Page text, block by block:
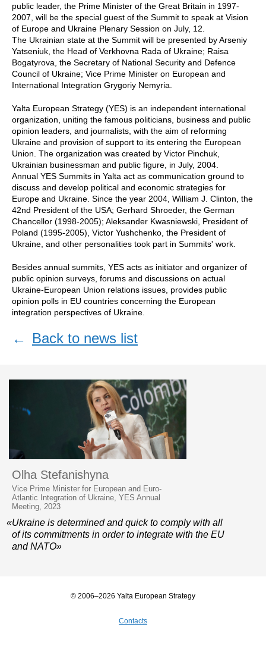
public leader, the Prime Minister of the Great Britain in 1997-
2007, will be the special guest of the Summit to speak at Vision
of Europe and Ukraine Plenary Session on July, 12.
The Ukrainian state at the Summit will be presented by Arseniy
Yatseniuk, the Head of Verkhovna Rada of Ukraine; Raisa
Bogatyrova, the Secretary of National Security and Defence
Council of Ukraine; Vice Prime Minister on European and
International Integration Grygoriy Nemyria.
Yalta European Strategy (YES) is an independent international
organization, uniting the famous politicians, business and public
opinion leaders, and journalists, with the aim of reforming
Ukraine and provision of support to its entering the European
Union. The organization was created by Victor Pinchuk,
Ukrainian businessman and public figure, in July, 2004.
Annual YES Summits in Yalta act as communication ground to
discuss and develop political and economic strategies for
Europe and Ukraine. Since the year 2004, William J. Clinton, the
42nd President of the USA; Gerhard Shroeder, the German
Chancellor (1998-2005); Aleksander Kwasniewski, President of
Poland (1995-2005), Victor Yushchenko, the President of
Ukraine, and other personalities took part in Summits' work.
Besides annual summits, YES acts as initiator and organizer of
public opinion surveys, forums and discussions on actual
Ukraine-European Union relations issues, provides public
opinion polls in EU countries concerning the European
integration perspectives of Ukraine.
← Back to news list
Olha Stefanishyna
Vice Prime Minister for European and Euro-
Atlantic Integration of Ukraine, YES Annual
Meeting, 2023
«Ukraine is determined and quick to comply with all
of its commitments in order to integrate with the EU
and NATO»
© 2006–2026 Yalta European Strategy
Contacts